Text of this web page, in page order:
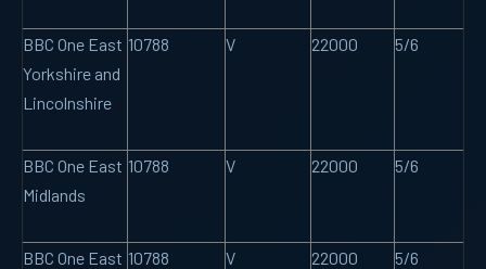
BBC One East
Yorkshire and
Lincolnshire
10788 V 22000 5/6
BBC One East
Midlands
10788 V 22000 5/6
BBC One East 10788 V 22000 5/6